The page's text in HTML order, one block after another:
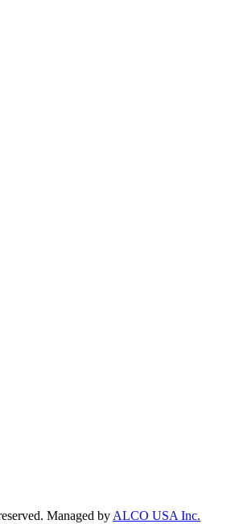
Managed byALCO USA Inc.